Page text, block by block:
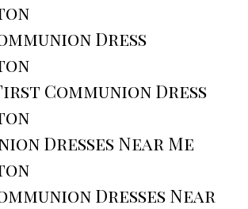
Dress
Communion Dress
Dresses Near Me
Dresses Near